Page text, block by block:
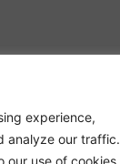
experience,
analyze our traffic.
use of cookies.